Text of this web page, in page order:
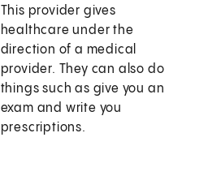
This provider gives
healthcare under the
direction of a medical
provider. They can also do
things such as give you an
exam and write you
prescriptions.